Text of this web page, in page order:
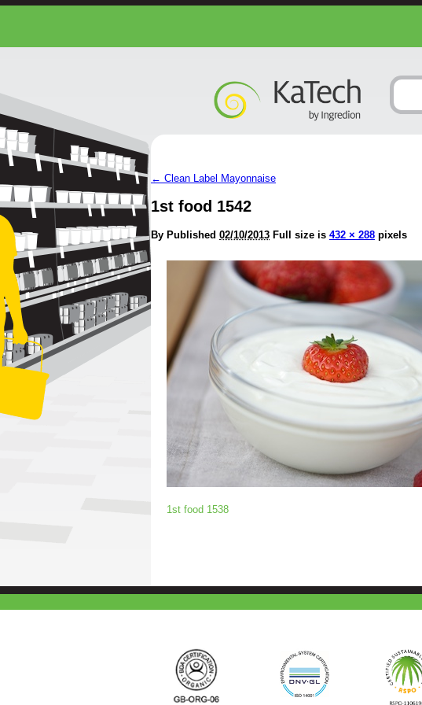
← Clean Label Mayonnaise
1st food 1542
By Published 02/10/2013 Full size is 432 × 288 pixels
1st food 1538